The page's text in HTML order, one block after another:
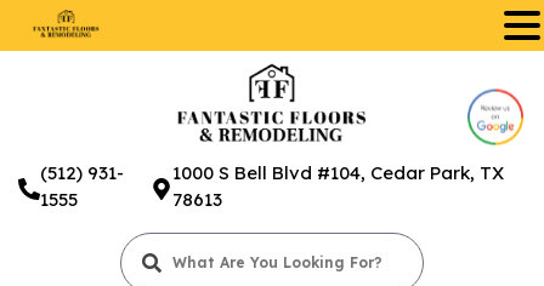
(512) 931-
1555
1000 S Bell Blvd #104, Cedar Park, TX
78613